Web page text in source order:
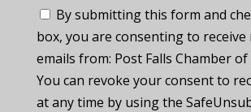
By submitting this form and
box, you are consenting to
emails from: Post Falls Chamber of
You can revoke your consent to
at any time by using the